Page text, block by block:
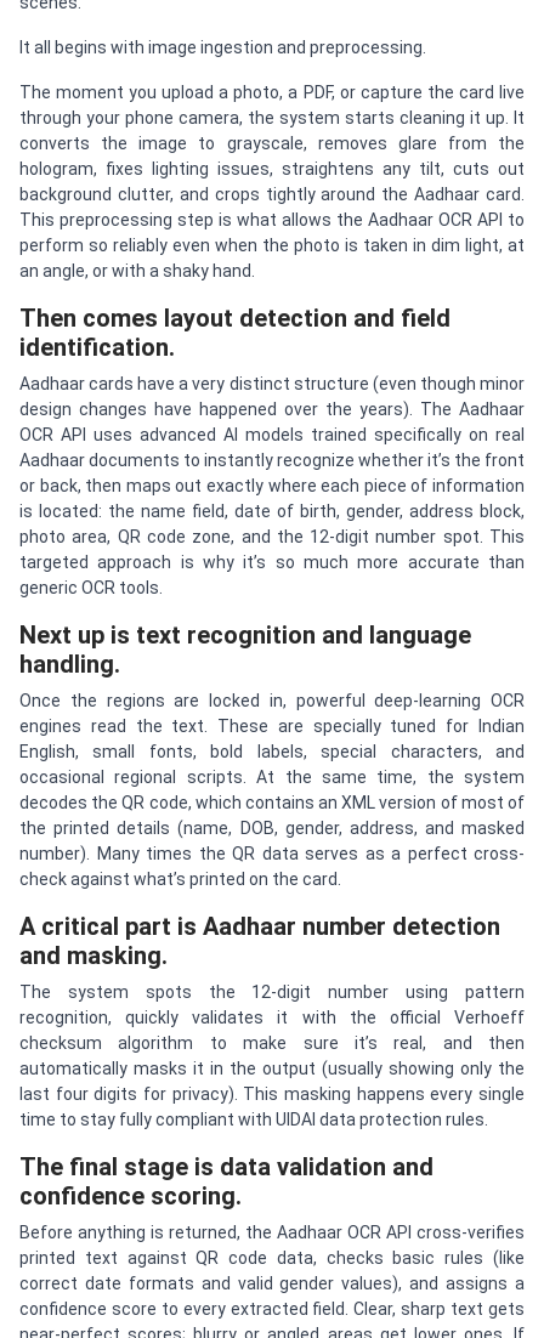
It all begins with image ingestion and preprocessing.
The moment you upload a photo, a PDF, or capture the card live
through your phone camera, the system starts cleaning it up. It
converts the image to grayscale, removes glare from the
hologram, fixes lighting issues, straightens any tilt, cuts out
background clutter, and crops tightly around the Aadhaar card.
This preprocessing step is what allows the Aadhaar OCR API to
perform so reliably even when the photo is taken in dim light, at
an angle, or with a shaky hand.
Then comes layout detection and field
identification.
Aadhaar cards have a very distinct structure (even though minor
design changes have happened over the years). The Aadhaar
OCR API uses advanced AI models trained specifically on real
Aadhaar documents to instantly recognize whether it’s the front
or back, then maps out exactly where each piece of information
is located: the name field, date of birth, gender, address block,
photo area, QR code zone, and the 12-digit number spot. This
targeted approach is why it’s so much more accurate than
generic OCR tools.
Next up is text recognition and language
handling.
Once the regions are locked in, powerful deep-learning OCR
engines read the text. These are specially tuned for Indian
English, small fonts, bold labels, special characters, and
occasional regional scripts. At the same time, the system
decodes the QR code, which contains an XML version of most of
the printed details (name, DOB, gender, address, and masked
number). Many times the QR data serves as a perfect cross-
check against what’s printed on the card.
A critical part is Aadhaar number detection
and masking.
The system spots the 12-digit number using pattern
recognition, quickly validates it with the official Verhoeff
checksum algorithm to make sure it’s real, and then
automatically masks it in the output (usually showing only the
last four digits for privacy). This masking happens every single
time to stay fully compliant with UIDAI data protection rules.
The final stage is data validation and
confidence scoring.
Before anything is returned, the Aadhaar OCR API cross-verifies
printed text against QR code data, checks basic rules (like
correct date formats and valid gender values), and assigns a
confidence score to every extracted field. Clear, sharp text gets